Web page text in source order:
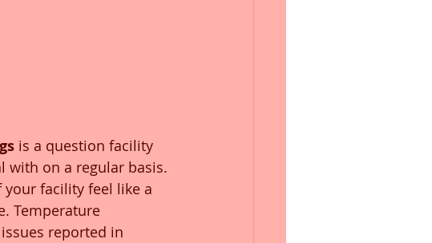
is a question facility
with on a regular basis.
facility feel like a
Temperature
reported in